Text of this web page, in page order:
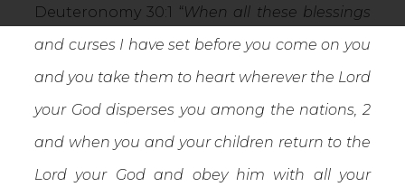
Deuteronomy 30:1 “When all these blessings
and curses I have set before you come on you
and you take them to heart wherever the Lord
your God disperses you among the nations, 2
and when you and your children return to the
Lord your God and obey him with all your